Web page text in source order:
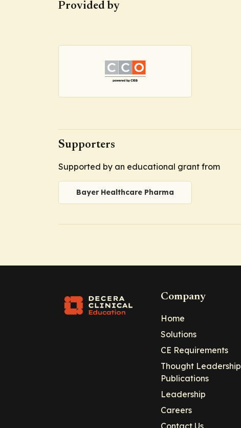
Provided by
Supporters
Supported by an educational grant from
Bayer Healthcare Pharma
Company
Home
Solutions
CE Requirements
Thought Leadership
Publications
Leadership
Careers
Contact Us